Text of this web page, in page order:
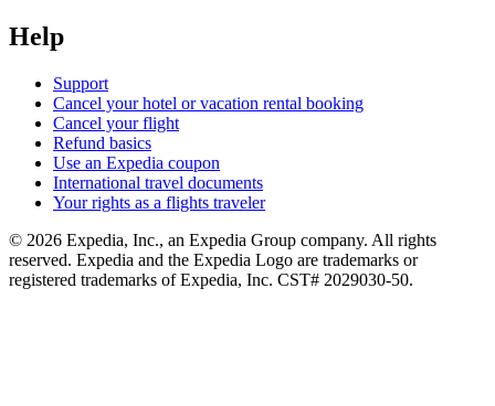
Help
Support
Cancel your hotel or vacation rental booking
Cancel your flight
Refund basics
Use an Expedia coupon
International travel documents
Your rights as a flights traveler
© 2026 Expedia, Inc., an Expedia Group company. All rights
reserved. Expedia and the Expedia Logo are trademarks or
registered trademarks of Expedia, Inc. CST# 2029030-50.